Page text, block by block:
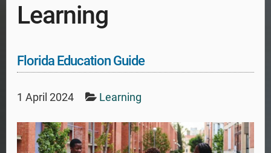
Learning
Florida Education Guide
1 April 2024 Learning